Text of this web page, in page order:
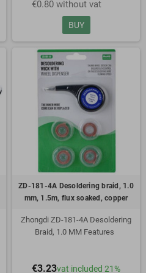
mm
€0.80 without vat
BUY
ZD-181-4A Desoldering braid, 1.0
mm, 1.5m, flux soaked, copper
Zhongdi ZD-181-4A Desoldering
Braid, 1.0 MM Features
1.5m long
€3.23vat included 21%